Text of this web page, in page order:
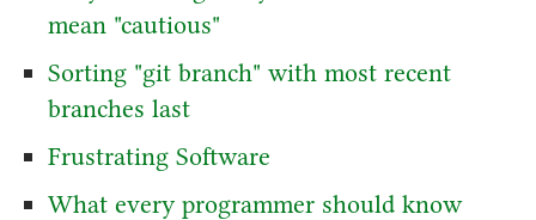
mean "cautious"
Sorting "git branch" with most recent
branches last
Frustrating Software
What every programmer should know